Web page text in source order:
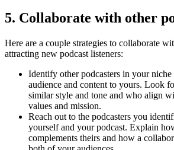
5. Collaborate with other
Here are a couple strategies to collaborate
attracting new podcast listeners:
Identify other podcasters in your
audience and content to yours. Look
similar style and tone and who align
values and mission.
Reach out to the podcasters you
yourself and your podcast. Explain
complements theirs and how a